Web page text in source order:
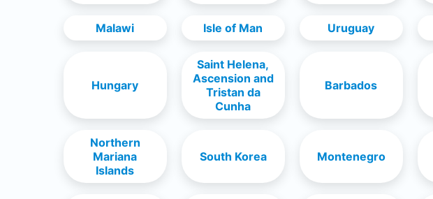
Malawi Isle of Man Uruguay
Hungary
Saint Helena,
Ascension and
Tristan da
Cunha
Barbados
Northern
Mariana
Islands
South Korea Montenegro